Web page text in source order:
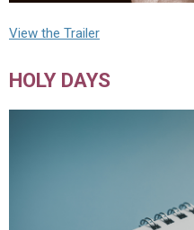
View the Trailer
HOLY DAYS